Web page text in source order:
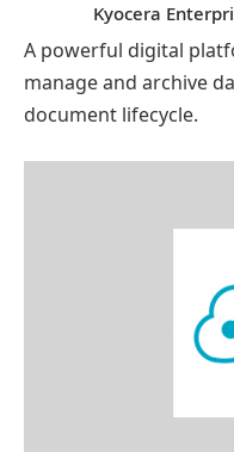
Kyocera
A powerful digital
manage and archive
document lifecycle.